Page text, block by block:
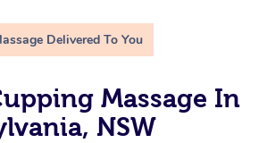
Delivered To You
Massage In
NSW